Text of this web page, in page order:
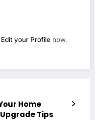
Edit your Profile now.
Home
Tips